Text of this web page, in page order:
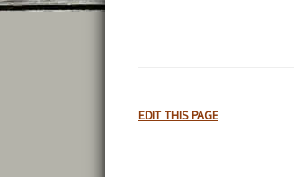
EDIT THIS PAGE